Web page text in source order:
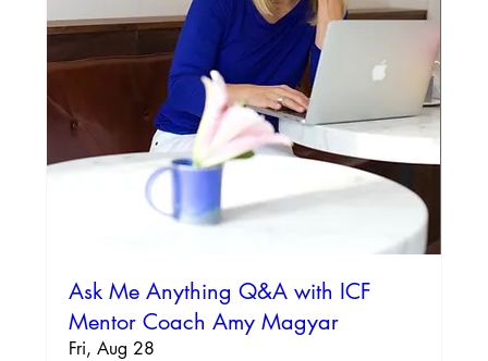
Ask Me Anything Q&A with ICF
Mentor Coach Amy Magyar
Fri, Aug 28